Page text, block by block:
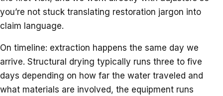
you’re not stuck translating restoration jargon into
claim language.
On timeline: extraction happens the same day we
arrive. Structural drying typically runs three to five
days depending on how far the water traveled and
what materials are involved, the equipment runs